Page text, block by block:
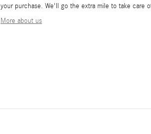
your purchase. We'll go the extra mile to take care
More about us